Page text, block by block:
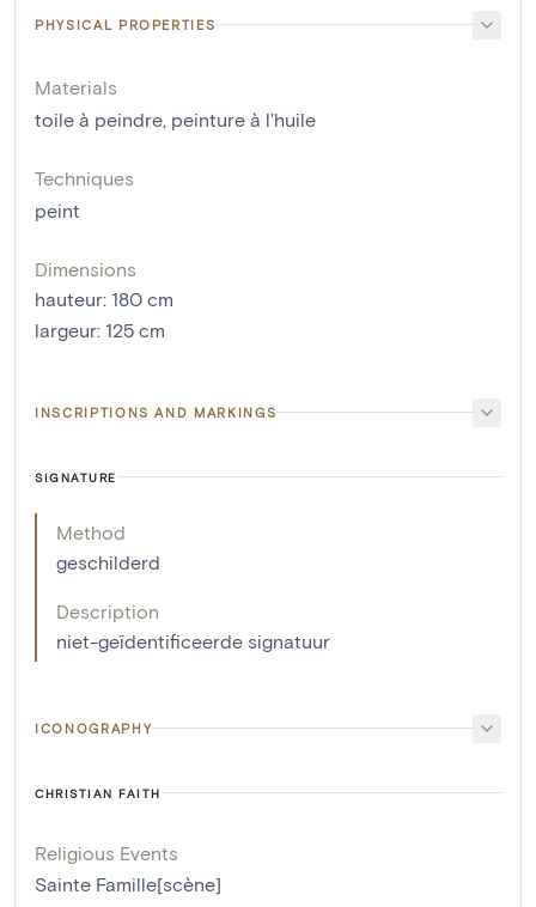
PHYSICAL PROPERTIES
Materials
toile à peindre, peinture à l'huile
Techniques
peint
Dimensions
hauteur: 180 cm
largeur: 125 cm
INSCRIPTIONS AND MARKINGS
SIGNATURE
Method
geschilderd
Description
niet-geïdentificeerde signatuur
ICONOGRAPHY
CHRISTIAN FAITH
Religious Events
Sainte Famille[scène]